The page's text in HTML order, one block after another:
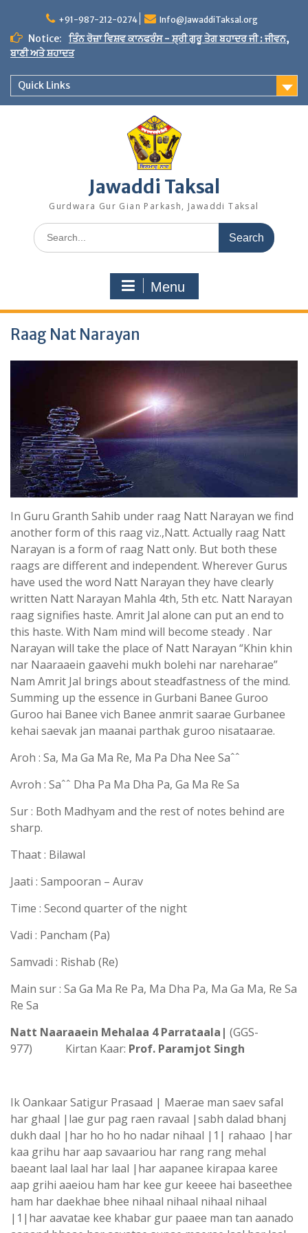
content
+91-987-212-0274 Info@JawaddiTaksal.org
Notice:
ਤਿੰਨ ਰੋਜ਼ਾ ਵਿਸ਼ਵ ਕਾਨਫਰੰਸ - ਸ਼੍ਰੀ ਗੁਰੂ ਤੇਗ ਬਹਾਦਰ ਜੀ : ਜੀਵਨ,
ਬਾਣੀ ਅਤੇ ਸ਼ਹਾਦਤ
Quick Links
Jawaddi Taksal
Gurdwara Gur Gian Parkash, Jawaddi Taksal
Search
for:
Menu
Raag Nat Narayan
In Guru Granth Sahib under raag Natt Narayan we find
another form of this raag viz.,Natt. Actually raag Natt
Narayan is a form of raag Natt only. But both these
raags are different and independent. Wherever Gurus
have used the word Natt Narayan they have clearly
written Natt Narayan Mahla 4th, 5th etc. Natt Narayan
raag signifies haste. Amrit Jal alone can put an end to
this haste. With Nam mind will become steady . Nar
Narayan will take the place of Natt Narayan “Khin khin
nar Naaraaein gaavehi mukh bolehi nar nareharae”
Nam Amrit Jal brings about steadfastness of the mind.
Summing up the essence in Gurbani Banee Guroo
Guroo hai Banee vich Banee anmrit saarae Gurbanee
kehai saevak jan maanai parthak guroo nisataarae.
Aroh : Sa, Ma Ga Ma Re, Ma Pa Dha Nee Saˆˆ
Avroh : Saˆˆ Dha Pa Ma Dha Pa, Ga Ma Re Sa
Sur : Both Madhyam and the rest of notes behind are
sharp.
Thaat : Bilawal
Jaati : Sampooran – Aurav
Time : Second quarter of the night
Vadi : Pancham (Pa)
Samvadi : Rishab (Re)
Main sur : Sa Ga Ma Re Pa, Ma Dha Pa, Ma Ga Ma, Re Sa
Re Sa
Natt Naaraaein Mehalaa 4 Parrataala| (GGS-
977) Kirtan Kaar: Prof. Paramjot Singh
Ik Oankaar Satigur Prasaad | Maerae man saev safal
har ghaal |lae gur pag raen ravaal |sabh dalad bhanj
dukh daal |har ho ho ho nadar nihaal |1| rahaao |har
kaa grihu har aap savaariou har rang rang mehal
baeant laal laal har laal |har aapanee kirapaa karee
aap grihi aaeiou ham har kee gur keeee hai baseethee
ham har daekhae bhee nihaal nihaal nihaal nihaal
|1|har aavatae kee khabar gur paaee man tan aanado